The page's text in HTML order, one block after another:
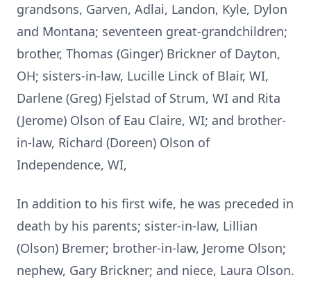
grandsons, Garven, Adlai, Landon, Kyle, Dylon
and Montana; seventeen great-grandchildren;
brother, Thomas (Ginger) Brickner of Dayton,
OH; sisters-in-law, Lucille Linck of Blair, WI,
Darlene (Greg) Fjelstad of Strum, WI and Rita
(Jerome) Olson of Eau Claire, WI; and brother-
in-law, Richard (Doreen) Olson of
Independence, WI,
In addition to his first wife, he was preceded in
death by his parents; sister-in-law, Lillian
(Olson) Bremer; brother-in-law, Jerome Olson;
nephew, Gary Brickner; and niece, Laura Olson.